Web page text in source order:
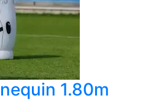
1.80m